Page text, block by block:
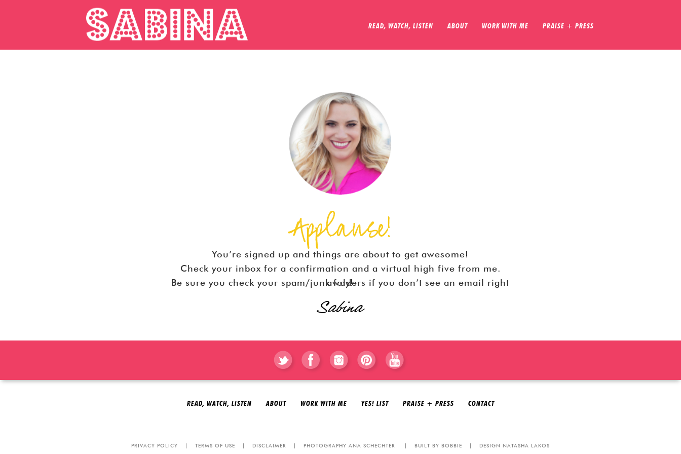
READ, WATCH, LISTEN ABOUT WORK WITH ME PRAISE + PRESS
You’re signed up and things are about to get awesome!
Check your inbox for a confirmation and a virtual high five from me.
Be sure you check your spam/junk folders if you don’t see an email right away!
READ, WATCH, LISTEN ABOUT WORK WITH ME YES! LIST PRAISE + PRESS CONTACT
PRIVACY POLICY | TERMS OF USE | DISCLAIMER | PHOTOGRAPHY ANA SCHECHTER | BUILT BY BOBBIE | DESIGN NATASHA LAKOS